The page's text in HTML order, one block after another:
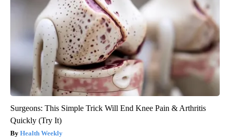
Surgeons: This Simple Trick Will End Knee Pain & Arthritis
Quickly (Try It)
Health Weekly